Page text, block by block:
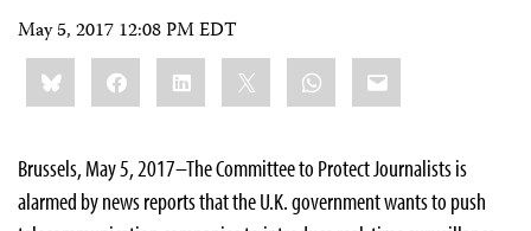
May 5, 2017 12:08 PM EDT
Share
this:BlueskyFacebookLinkedIn WhatsApp
Email
Brussels, May 5, 2017–The Committee to Protect Journalists is
alarmed by news reports that the U.K. government wants to push